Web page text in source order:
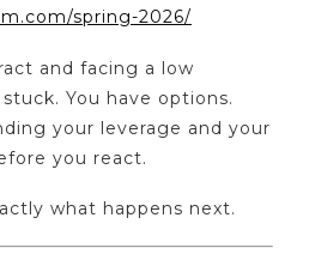
spring-2026/
and facing a low
You have options.
your leverage and your
you react.
what happens next.